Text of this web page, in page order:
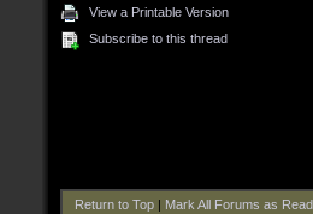
View a Printable Version
Subscribe to this thread
Return to Top| Mark All Forums as Read